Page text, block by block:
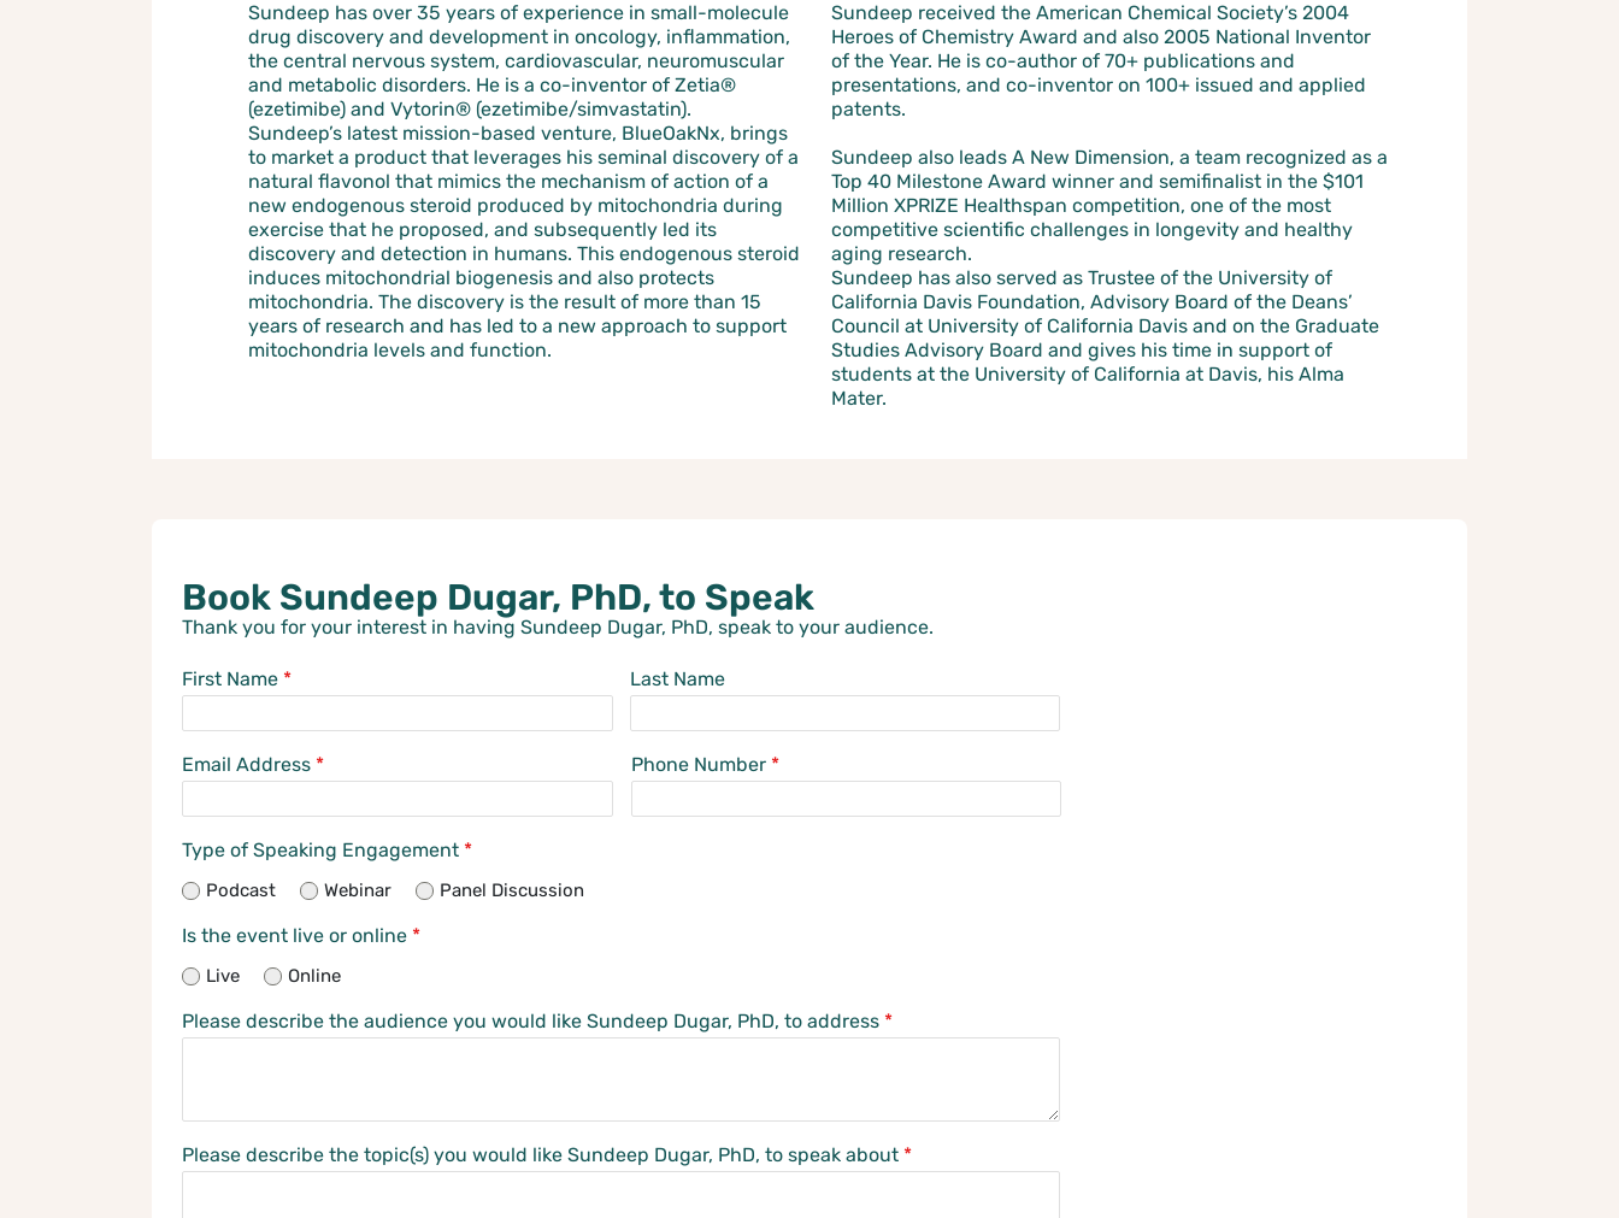
Sundeep has over 35 years of experience in small-molecule
drug discovery and development in oncology, inflammation,
the central nervous system, cardiovascular, neuromuscular
and metabolic disorders. He is a co-inventor of Zetia®
(ezetimibe) and Vytorin® (ezetimibe/simvastatin).
Sundeep’s latest mission-based venture, BlueOakNx, brings
to market a product that leverages his seminal discovery of a
natural flavonol that mimics the mechanism of action of a
new endogenous steroid produced by mitochondria during
exercise that he proposed, and subsequently led its
discovery and detection in humans. This endogenous steroid
induces mitochondrial biogenesis and also protects
mitochondria. The discovery is the result of more than 15
years of research and has led to a new approach to support
mitochondria levels and function.
Sundeep received the American Chemical Society’s 2004
Heroes of Chemistry Award and also 2005 National Inventor
of the Year. He is co-author of 70+ publications and
presentations, and co-inventor on 100+ issued and applied
patents.
Sundeep also leads A New Dimension, a team recognized as a
Top 40 Milestone Award winner and semifinalist in the $101
Million XPRIZE Healthspan competition, one of the most
competitive scientific challenges in longevity and healthy
aging research.
Sundeep has also served as Trustee of the University of
California Davis Foundation, Advisory Board of the Deans’
Council at University of California Davis and on the Graduate
Studies Advisory Board and gives his time in support of
students at the University of California at Davis, his Alma
Mater.
Book Sundeep Dugar, PhD, to Speak
Thank you for your interest in having Sundeep Dugar, PhD, speak to your audience.
First Name * Last Name
Email Address * Phone Number *
Type of Speaking Engagement *
Podcast Webinar Panel Discussion
Is the event live or online *
Live Online
Please describe the audience you would like Sundeep Dugar, PhD, to address *
Please describe the topic(s) you would like Sundeep Dugar, PhD, to speak about *